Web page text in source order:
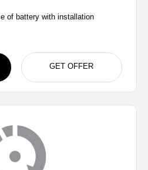
of battery with installation
GET OFFER